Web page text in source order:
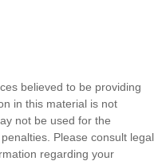
believed to be providing
in this material is not
not be used for the
Please consult legal
regarding your